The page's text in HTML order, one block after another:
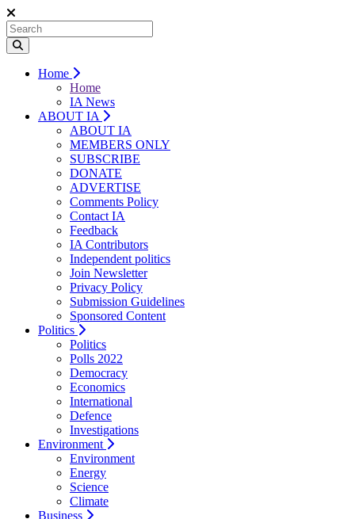
Home
Home
IA News
ABOUT IA
ABOUT IA
MEMBERS ONLY
SUBSCRIBE
DONATE
ADVERTISE
Comments Policy
Contact IA
Feedback
IA Contributors
Independent politics
Join Newsletter
Privacy Policy
Submission Guidelines
Sponsored Content
Politics
Politics
Polls 2022
Democracy
Economics
International
Defence
Investigations
Environment
Environment
Energy
Science
Climate
Business